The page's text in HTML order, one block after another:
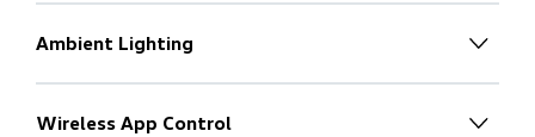
Ambient Lighting
Individual light– to match the
mood
Wireless App Control